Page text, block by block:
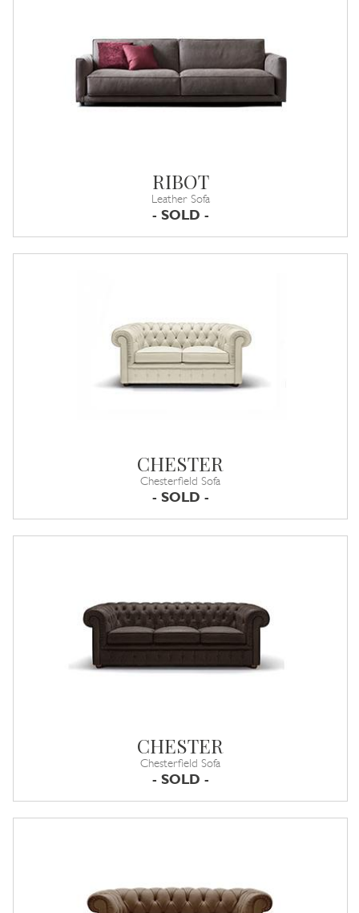
RIBOT
Leather Sofa
- SOLD -
CHESTER
Chesterfield Sofa
- SOLD -
CHESTER
Chesterfield Sofa
- SOLD -